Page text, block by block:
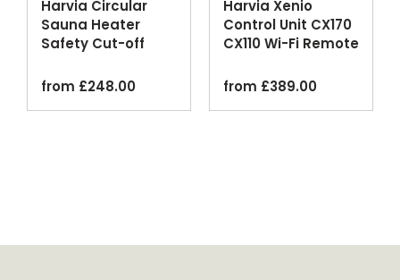
Harvia Circular
Sauna Heater
Safety Cut-off
from £248.00
Harvia Xenio
Control Unit CX170
CX110 Wi-Fi Remote
from £389.00